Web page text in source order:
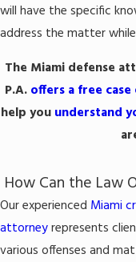
will have the specific
address the matter
The Miami defense
P.A. offers a free
help you understand
How Can the Law
Our experienced Miami
attorneyrepresents
various offenses and